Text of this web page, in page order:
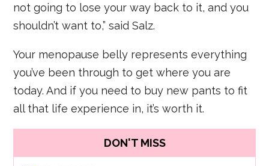
not going to lose your way back to it, and you
shouldn’t want to,” said Salz.
Your menopause belly represents everything
you’ve been through to get where you are
today. And if you need to buy new pants to fit
all that life experience in, it’s worth it.
DON'T MISS